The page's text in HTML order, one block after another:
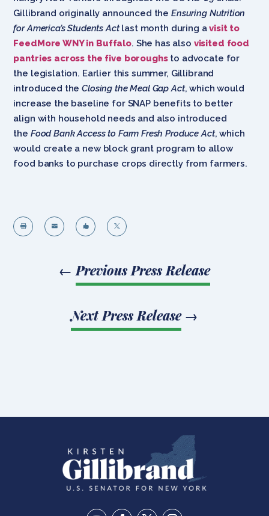
Gillibrand originally announced theEnsuring Nutrition
for America’s Students Actlast month during avisit to
FeedMore WNY in Buffalo. She has also visited food
pantries across the five boroughsto advocate for
the legislation. Earlier this summer, Gillibrand
introduced theClosing the Meal Gap Act, which would
increase the baseline for SNAP benefits to better
align with household needs and also introduced
the Food Bank Access to Farm Fresh Produce Act, which
would create a new block grant program to allow
food banks to purchase crops directly from farmers.
   
← Previous Press Release
Next Press Release→